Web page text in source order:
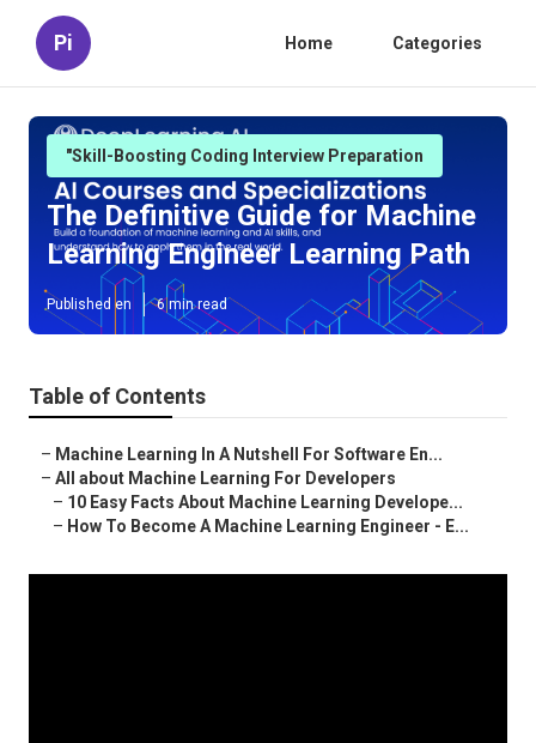
Pi Home Categories
"Skill-Boosting Coding Interview Preparation
The Definitive Guide for Machine
Learning Engineer Learning Path
Published en 6 min read
Table of Contents
– Machine Learning In A Nutshell For Software En...
– All about Machine Learning For Developers
– 10 Easy Facts About Machine Learning Develope...
– How To Become A Machine Learning Engineer - E...